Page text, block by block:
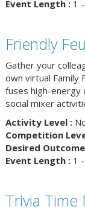
Event Length :1 -
Friendly
Gather your
own virtual Family
fuses high-energy
social mixer
Activity Level :
Competition
Desired
Event Length :1 -
Trivia Time